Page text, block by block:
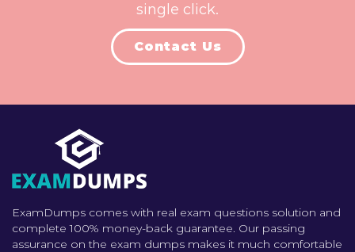
single click.
Contact Us
ExamDumps comes with real exam questions solution and
complete 100% money-back guarantee. Our passing
assurance on the exam dumps makes it much comfortable